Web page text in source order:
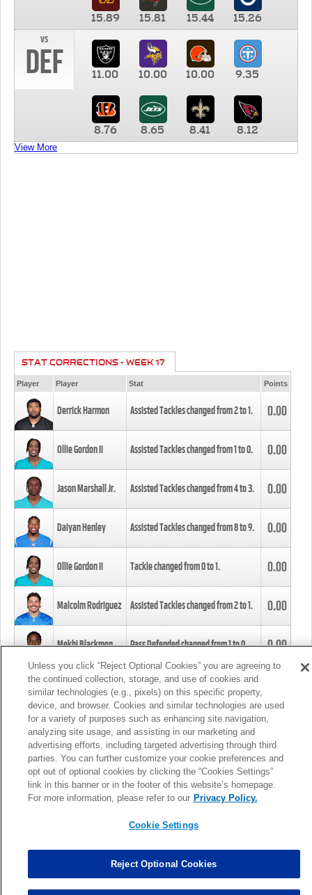
15.89 15.81 15.44
15.26
vs
DEF 11.00 10.00 10.00 9.35
8.76 8.65 8.41 8.12
View More
STAT CORRECTIONS - WEEK 17
Player Player Stat Points
Derrick Harmon Assisted Tackles changed from2to1. 0.00
Ollie Gordon II Assisted Tackles changed from1to0. 0.00
Jason Marshall Jr. Assisted Tackles changed from4to3. 0.00
Daiyan Henley Assisted Tackles changed from8to9. 0.00
Ollie Gordon II Tackle changed from0to1. 0.00
Malcolm Rodriguez Assisted Tackles changed from2to1. 0.00
Mekhi Blackmon Pass Defended changed from1to0. 0.00
Foye Oluokun Tackle changed from4to5.
Patrick Queen Assisted Tackles changed from3to4. 0.00
Marcus Davenport Assisted Tackles changed from3to2. 0.00
MORE
Unless you click “Reject Optional Cookies” you are agreeing to
the continued collection, storage, and use of cookies and
similar technologies (e.g., pixels) on this specific property,
device, and browser. Cookies and similar technologies are used
for a variety of purposes such as enhancing site navigation,
analyzing site usage, and assisting in our marketing and
advertising efforts, including targeted advertising through third
parties. You can further customize your cookie preferences and
opt out of optional cookies by clicking the “Cookies Settings”
link in this banner or in the footer of this website’s homepage.
For more information, please refer to our Privacy Policy.
Cookie Settings
Reject Optional Cookies